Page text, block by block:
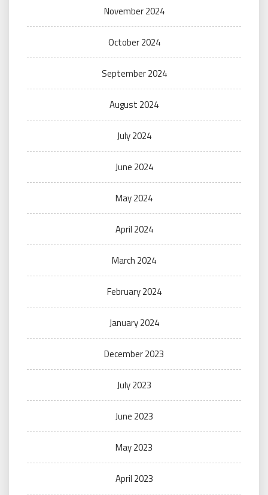
November 2024
October 2024
September 2024
August 2024
July 2024
June 2024
May 2024
April 2024
March 2024
February 2024
January 2024
December 2023
July 2023
June 2023
May 2023
April 2023